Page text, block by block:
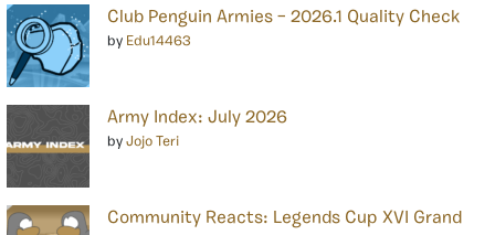
Club Penguin Armies – 2026.1 Quality Check
by Edu14463
Army Index: July 2026
by Jojo Teri
Community Reacts: Legends Cup XVI Grand